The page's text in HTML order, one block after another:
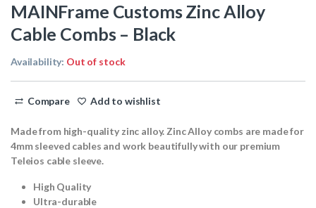
MAINFrame Customs Zinc Alloy
Cable Combs – Black
Availability: Out of stock
Compare Add to wishlist
Made from high-quality zinc alloy. Zinc Alloy combs are made for
4mm sleeved cables and work beautifully with our premium
Teleios cable sleeve.
High Quality
Ultra-durable